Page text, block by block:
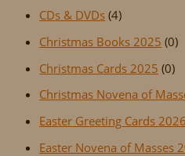
CDs & DVDs (4)
Christmas Books 2025 (0)
Christmas Cards 2025 (0)
Christmas Novena of
Easter Greeting Cards 2026
Easter Novena of Masses